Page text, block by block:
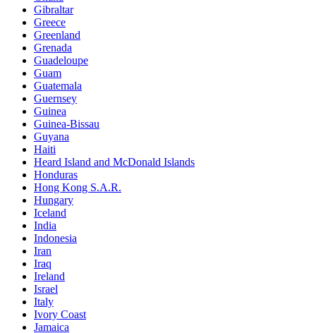
Gibraltar
Greece
Greenland
Grenada
Guadeloupe
Guam
Guatemala
Guernsey
Guinea
Guinea-Bissau
Guyana
Haiti
Heard Island and McDonald Islands
Honduras
Hong Kong S.A.R.
Hungary
Iceland
India
Indonesia
Iran
Iraq
Ireland
Israel
Italy
Ivory Coast
Jamaica